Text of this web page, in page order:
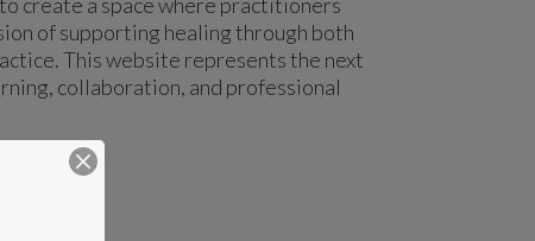
of supporting healing through both
This website represents the next
collaboration, and professional